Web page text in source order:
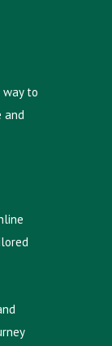
way to
and